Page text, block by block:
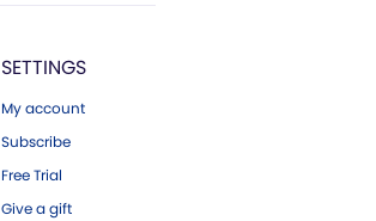
SETTINGS
My account
Subscribe
Free Trial
Give a gift